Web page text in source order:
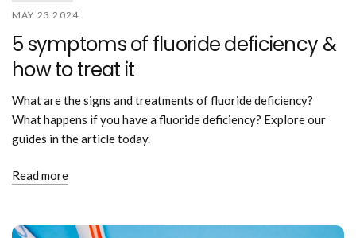
MAY 23 2024
5 symptoms of fluoride deficiency &
how to treat it
What are the signs and treatments of fluoride deficiency?
What happens if you have a fluoride deficiency? Explore our
guides in the article today.
Read more